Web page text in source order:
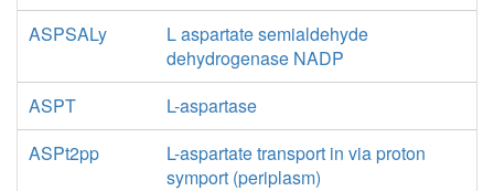
ASPSALy
L aspartate semialdehyde
dehydrogenase NADP
ASPT
L-aspartase
ASPt2pp
L-aspartate transport in via proton
symport (periplasm)